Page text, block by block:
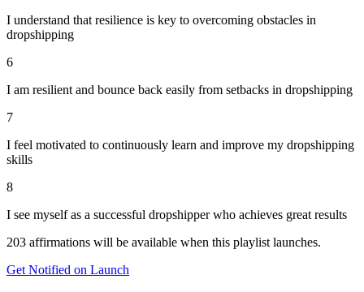
I understand that resilience is key to overcoming obstacles in
dropshipping
6
I am resilient and bounce back easily from setbacks in dropshipping
7
I feel motivated to continuously learn and improve my dropshipping
skills
8
I see myself as a successful dropshipper who achieves great results
203 affirmations will be available when this playlist launches.
Get Notified on Launch